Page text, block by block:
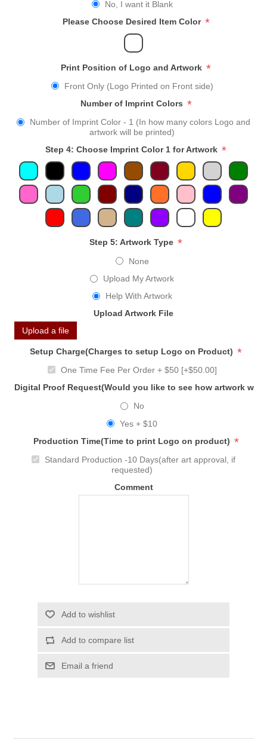
No, I want it Blank
Please Choose Desired Item Color *
Print Position of Logo and Artwork *
Front Only (Logo Printed on Front side)
Number of Imprint Colors *
Number of Imprint Color - 1 (In how many colors Logo and
artwork will be printed)
Step 4: Choose Imprint Color 1 for Artwork *
Step 5: Artwork Type *
None
Upload My Artwork
Help With Artwork
Upload Artwork File
Upload a file
Setup Charge(Charges to setup Logo on Product) *
One Time Fee Per Order + $50 [+$50.00]
Digital Proof Request(Would you like to see how artwork
No
Yes + $10
Production Time(Time to print Logo on product) *
Standard Production -10 Days(after art approval, if
requested)
Comment
Add to wishlist
Add to compare list
Email a friend